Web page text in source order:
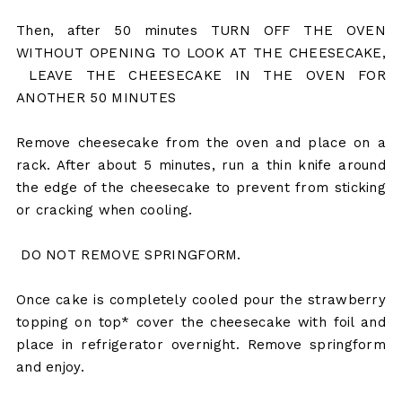
Then, after 50 minutes TURN OFF THE OVEN
WITHOUT OPENING TO LOOK AT THE CHEESECAKE,
LEAVE THE CHEESECAKE IN THE OVEN FOR
ANOTHER 50 MINUTES
Remove cheesecake from the oven and place on a
rack. After about 5 minutes, run a thin knife around
the edge of the cheesecake to prevent from sticking
or cracking when cooling.
DO NOT REMOVE SPRINGFORM.
Once cake is completely cooled pour the strawberry
topping on top* cover the cheesecake with foil and
place in refrigerator overnight. Remove springform
and enjoy.